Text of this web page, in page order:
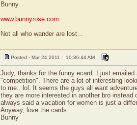
Bunny
www.bunnyrose.com
Not all who wander are lost...
Posted - Mar 24 2011 : 10:36:44 AM
Judy, thanks for the funny ecard. I just
"competition". There are a lot of interesting
to me.. lol. It seems the guys all want
they are more interested in another bro
always said a vacation for women is just a
Anyway, love the cards.
Bunny